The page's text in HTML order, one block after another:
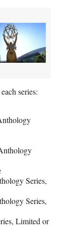
series:
Series,
Series,
Limited or